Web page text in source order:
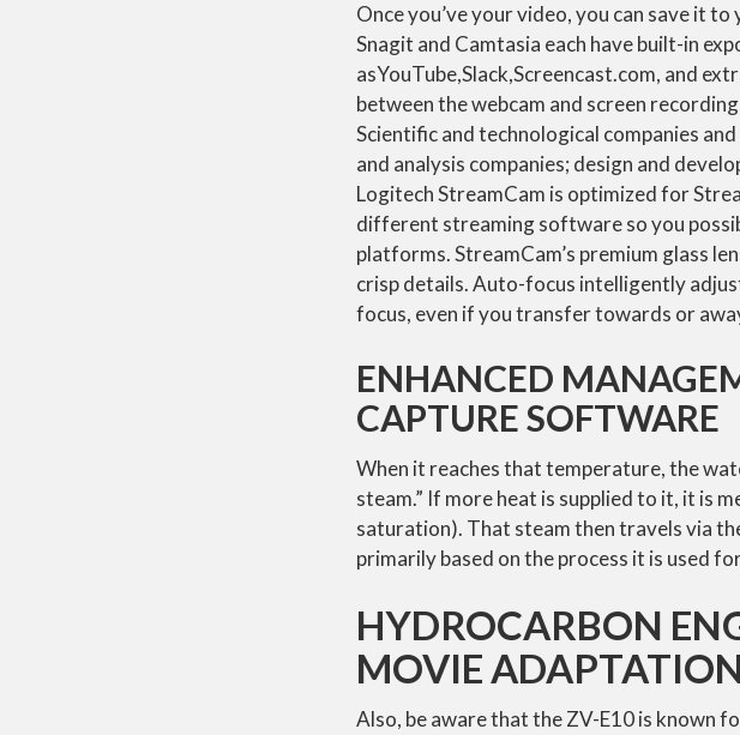
Once you’ve your video, you can save it
Snagit and Camtasia each have built-in
asYouTube,Slack,Screencast.com, and
between the webcam and screen
Scientific and technological companies
and analysis companies; design and
Logitech StreamCam is optimized for
different streaming software so you
platforms. StreamCam’s premium glass
crisp details. Auto-focus intelligently
focus, even if you transfer towards or
ENHANCED
CAPTURE SOFTWARE
When it reaches that temperature, the
steam.” If more heat is supplied to it, it is
saturation). That steam then travels via
primarily based on the process it is used
HYDROCARBON
MOVIE
Also, be aware that the ZV-E10 is known